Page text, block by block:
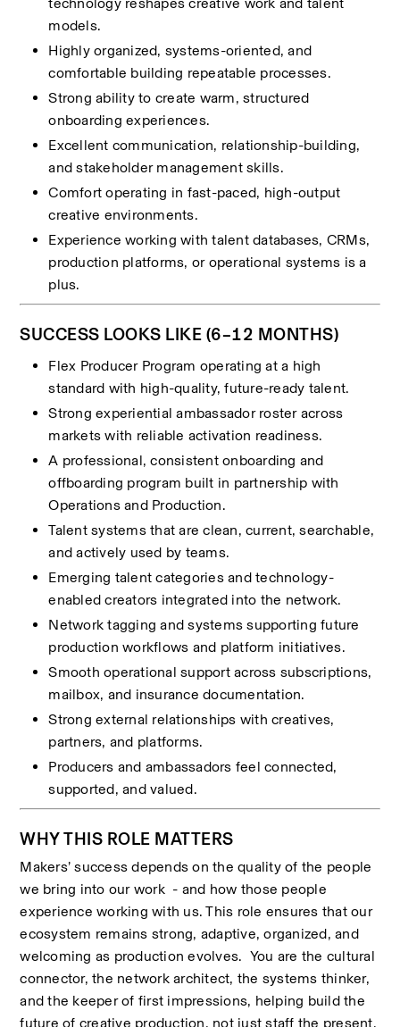
models.
Highly organized, systems-oriented, and
comfortable building repeatable processes.
Strong ability to create warm, structured
onboarding experiences.
Excellent communication, relationship-building,
and stakeholder management skills.
Comfort operating in fast-paced, high-output
creative environments.
Experience working with talent databases, CRMs,
production platforms, or operational systems is a
plus.
SUCCESS LOOKS LIKE (6–12 MONTHS)
Flex Producer Program operating at a high
standard with high-quality, future-ready talent.
Strong experiential ambassador roster across
markets with reliable activation readiness.
A professional, consistent onboarding and
offboarding program built in partnership with
Operations and Production.
Talent systems that are clean, current, searchable,
and actively used by teams.
Emerging talent categories and technology-
enabled creators integrated into the network.
Network tagging and systems supporting future
production workflows and platform initiatives.
Smooth operational support across subscriptions,
mailbox, and insurance documentation.
Strong external relationships with creatives,
partners, and platforms.
Producers and ambassadors feel connected,
supported, and valued.
WHY THIS ROLE MATTERS
Makers’ success depends on the quality of the people
we bring into our work  - and how those people
experience working with us. This role ensures that our
ecosystem remains strong, adaptive, organized, and
welcoming as production evolves.  You are the cultural
connector, the network architect, the systems thinker,
and the keeper of first impressions, helping build the
future of creative production, not just staff the present.